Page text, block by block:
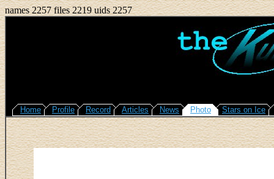
names 2257 files 2219 uids 2257
Home Profile Record Articles News Photo Stars on Ice